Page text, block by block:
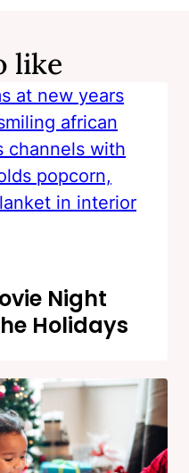
like
Night
Holidays